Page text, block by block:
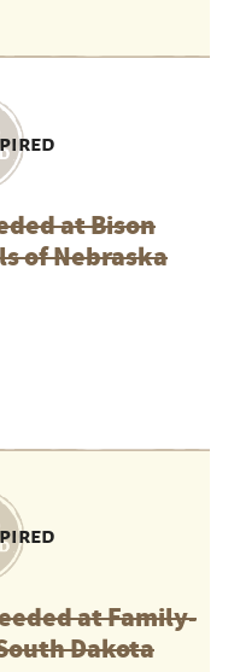
at Bison
of Nebraska
at Family-
Dakota